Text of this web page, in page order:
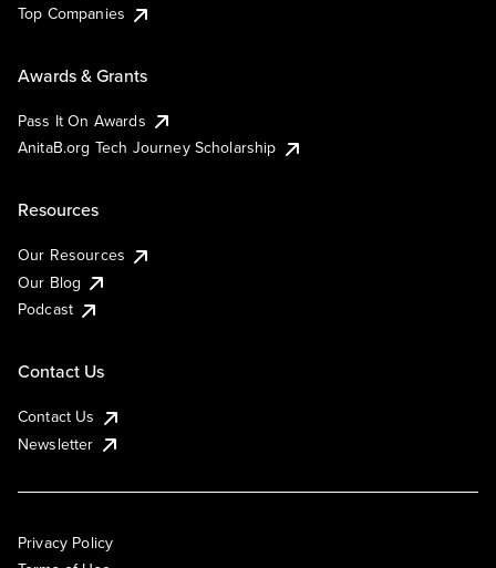
Top Companies
Awards & Grants
Pass It On Awards
AnitaB.org Tech Journey Scholarship
Resources
Our Resources
Our Blog
Podcast
Contact Us
Contact Us
Newsletter
Privacy Policy